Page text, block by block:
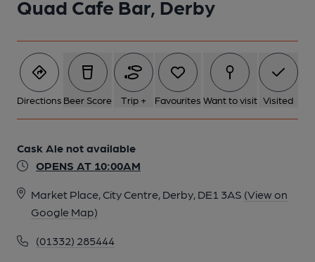
Quad Cafe Bar, Derby
Directions Beer Score Trip + Favourites Want to visit Visited
Cask Ale not available
OPENS AT 10:00AM
Market Place, City Centre, Derby, DE1 3AS (View on
Google Map)
(01332) 285444